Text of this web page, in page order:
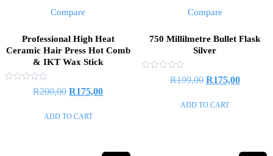
Compare
Professional High Heat
Ceramic Hair Press Hot Comb
& IKT Wax Stick
R200,00 Original
was:
R175,00Current
ADD TO CART
Compare
750 Millilmetre Bullet Flask
Silver
R199,00 Original
was:
R175,00Current
ADD TO CART